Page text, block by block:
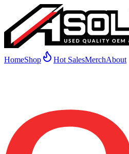
HomeShop Hot SalesMerchAbout